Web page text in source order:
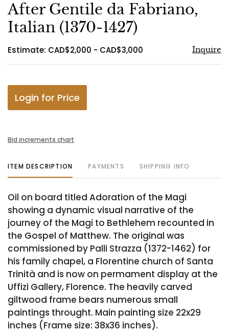
After Gentile da Fabriano,
Italian (1370-1427)
Estimate: CAD$2,000 - CAD$3,000 Inquire
Login for Price
Bid increments chart
ITEM DESCRIPTION PAYMENTS SHIPPING INFO
Oil on board titled Adoration of the Magi
showing a dynamic visual narrative of the
journey of the Magi to Bethlehem recounted in
the Gospel of Matthew. The original was
commissioned by Palli Strazza (1372-1462) for
his family chapel, a Florentine church of Santa
Trinità and is now on permament display at the
Uffizi Gallery, Florence. The heavily carved
giltwood frame bears numerous small
paintings throught. Main painting size 22x29
inches (Frame size: 38x36 inches).